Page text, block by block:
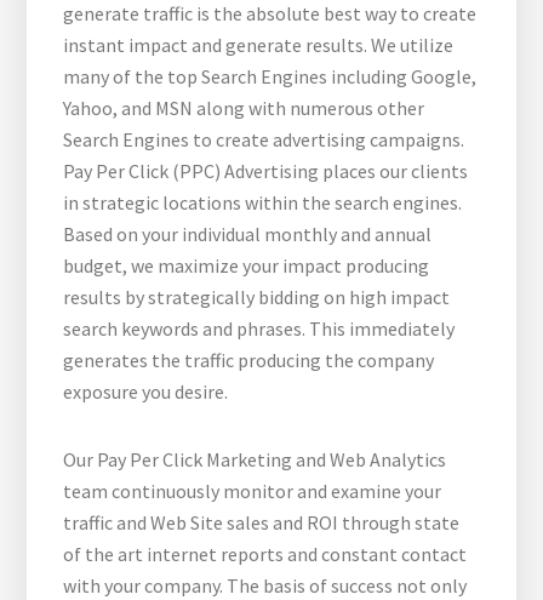
generate traffic is the absolute best way to create
instant impact and generate results. We utilize
many of the top Search Engines including Google,
Yahoo, and MSN along with numerous other
Search Engines to create advertising campaigns.
Pay Per Click (PPC) Advertising places our clients
in strategic locations within the search engines.
Based on your individual monthly and annual
budget, we maximize your impact producing
results by strategically bidding on high impact
search keywords and phrases. This immediately
generates the traffic producing the company
exposure you desire.
Our Pay Per Click Marketing and Web Analytics
team continuously monitor and examine your
traffic and Web Site sales and ROI through state
of the art internet reports and constant contact
with your company. The basis of success not only